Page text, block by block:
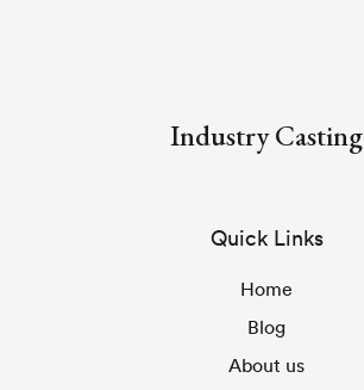
Industry Casting
Quick Links
Home
Blog
About us